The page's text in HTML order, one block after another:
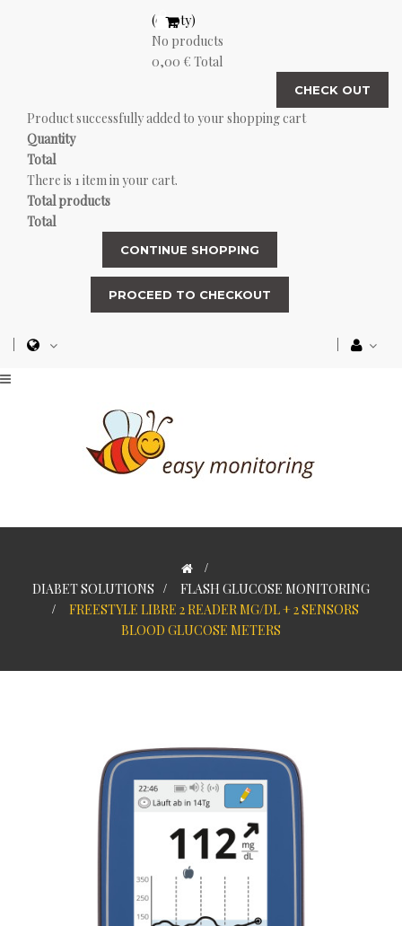
(empty)
No products
0,00 € Total
CHECK OUT
Product successfully added to your shopping cart
Quantity
Total
There is 1 item in your cart.
Total products
Total
CONTINUE SHOPPING
PROCEED TO CHECKOUT
>
DIABET SOLUTIONS >
FLASH GLUCOSE MONITORING
>
FREESTYLE LIBRE 2 READER MG/DL + 2 SENSORS
BLOOD GLUCOSE METERS